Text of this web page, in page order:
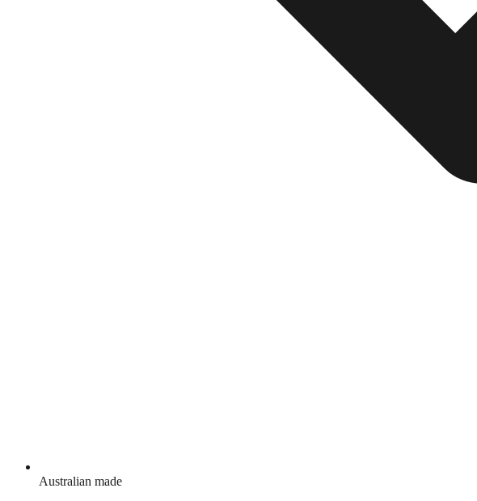
Australian made